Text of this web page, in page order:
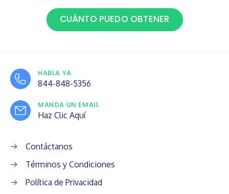
CUÁNTO PUEDO OBTENER
HABLA YA
844-848-5356
MANDA UN EMAIL
Haz Clic Aquí
Contáctanos
Términos y Condiciones
Política de Privacidad